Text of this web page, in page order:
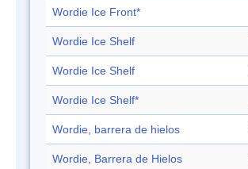
Wordie Ice Front*
Wordie Ice Shelf
Wordie Ice Shelf
Wordie Ice Shelf*
Wordie, barrera de hielos
Wordie, Barrera de Hielos